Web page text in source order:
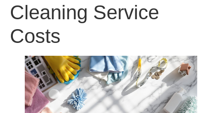
Cleaning Service
Costs